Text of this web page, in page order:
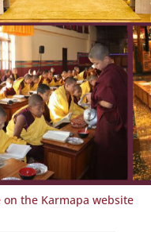
on the Karmapa website